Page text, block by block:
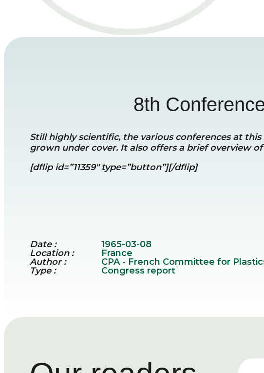
8th
Still highly scientific, the various conferences at
grown under cover. It also offers a brief overview
[dflip id=”11359″ type=”button”][/dflip]
Date :
1965-03-08
Location :
France
Author :
CPA - French Committee for
Type :
Congress report